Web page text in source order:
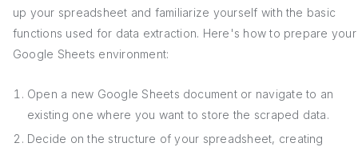
up your spreadsheet and familiarize yourself with the basic
functions used for data extraction. Here's how to prepare your
Google Sheets environment:
Open a new Google Sheets document or navigate to an
existing one where you want to store the scraped data.
Decide on the structure of your spreadsheet, creating